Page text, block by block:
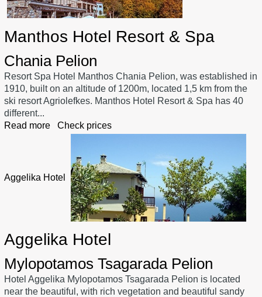
Manthos Hotel Resort & Spa
Chania Pelion
Resort Spa Hotel Manthos Chania Pelion, was established in
1910, built on an altitude of 1200m, located 1,5 km from the
ski resort Agriolefkes. Manthos Hotel Resort & Spa has 40
different...
Read more
Check prices
Aggelika Hotel
Aggelika Hotel
Mylopotamos Tsagarada Pelion
Hotel Aggelika Mylopotamos Tsagarada Pelion is located
near the beautiful, with rich vegetation and beautiful sandy